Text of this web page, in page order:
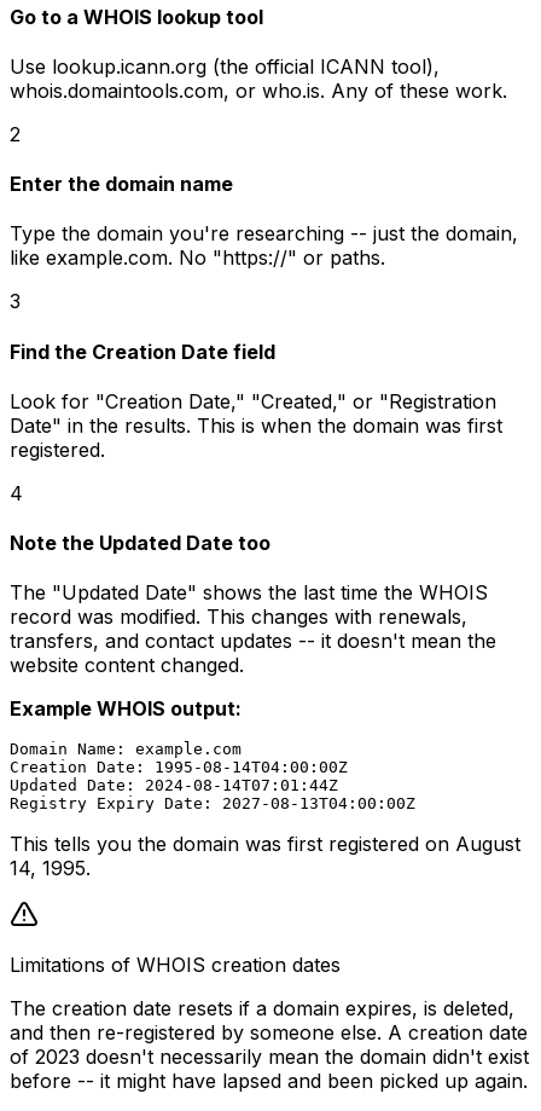
Go to a WHOIS lookup tool
Use lookup.icann.org (the official ICANN tool),
whois.domaintools.com, or who.is. Any of these work.
2
Enter the domain name
Type the domain you're researching -- just the domain,
like example.com. No "https://" or paths.
3
Find the Creation Date field
Look for "Creation Date," "Created," or "Registration
Date" in the results. This is when the domain was first
registered.
4
Note the Updated Date too
The "Updated Date" shows the last time the WHOIS
record was modified. This changes with renewals,
transfers, and contact updates -- it doesn't mean the
website content changed.
Example WHOIS output:
Domain Name: example.com
Creation Date: 1995-08-14T04:00:00Z
Updated Date: 2024-08-14T07:01:44Z
This tells you the domain was first registered on August
14, 1995.
Limitations of WHOIS creation dates
The creation date resets if a domain expires, is deleted,
and then re-registered by someone else. A creation date
of 2023 doesn't necessarily mean the domain didn't exist
before -- it might have lapsed and been picked up again.